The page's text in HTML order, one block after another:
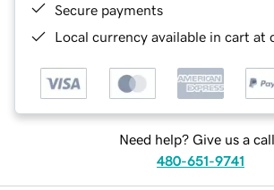
Secure payments
Local currency available in cart at
Need help? Give us a
480-651-9741